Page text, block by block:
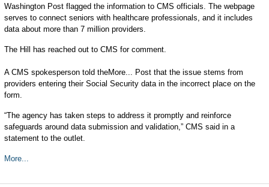
Washington Post flagged the information to CMS officials. The webpage
serves to connect seniors with healthcare professionals, and it includes
data about more than 7 million providers.
The Hill has reached out to CMS for comment.
A CMS spokesperson told theMore... Post that the issue stems from
providers entering their Social Security data in the incorrect place on the
form.
“The agency has taken steps to address it promptly and reinforce
safeguards around data submission and validation,” CMS said in a
statement to the outlet.
More...